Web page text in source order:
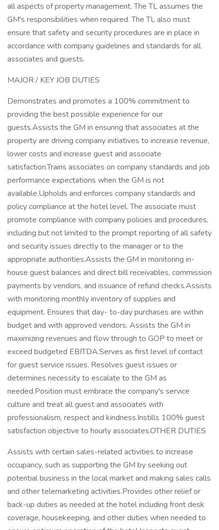
all aspects of property management. The TL assumes the
GM's responsibilities when required. The TL also must
ensure that safety and security procedures are in place in
accordance with company guidelines and standards for all
associates and guests.
MAJOR / KEY JOB DUTIES
Demonstrates and promotes a 100% commitment to
providing the best possible experience for our
guests.Assists the GM in ensuring that associates at the
property are driving company initiatives to increase revenue,
lower costs and increase guest and associate
satisfaction.Trains associates on company standards and job
performance expectations when the GM is not
available.Upholds and enforces company standards and
policy compliance at the hotel level. The associate must
promote compliance with company policies and procedures,
including but not limited to the prompt reporting of all safety
and security issues directly to the manager or to the
appropriate authorities.Assists the GM in monitoring in-
house guest balances and direct bill receivables, commission
payments by vendors, and issuance of refund checks.Assists
with monitoring monthly inventory of supplies and
equipment. Ensures that day- to-day purchases are within
budget and with approved vendors. Assists the GM in
maximizing revenues and flow through to GOP to meet or
exceed budgeted EBITDA.Serves as first level of contact
for guest service issues. Resolves guest issues or
determines necessity to escalate to the GM as
needed.Position must embrace the company's service
culture and treat all guest and associates with
professionalism, respect and kindness.Instills 100% guest
satisfaction objective to hourly associates.OTHER DUTIES
Assists with certain sales-related activities to increase
occupancy, such as supporting the GM by seeking out
potential business in the local market and making sales calls
and other telemarketing activities.Provides other relief or
back-up duties as needed at the hotel including front desk
coverage, housekeeping, and other duties when needed to